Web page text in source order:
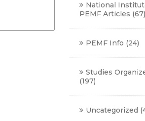
National
PEMF Articles (67)
PEMF Info (24)
Studies
(197)
Uncategorized